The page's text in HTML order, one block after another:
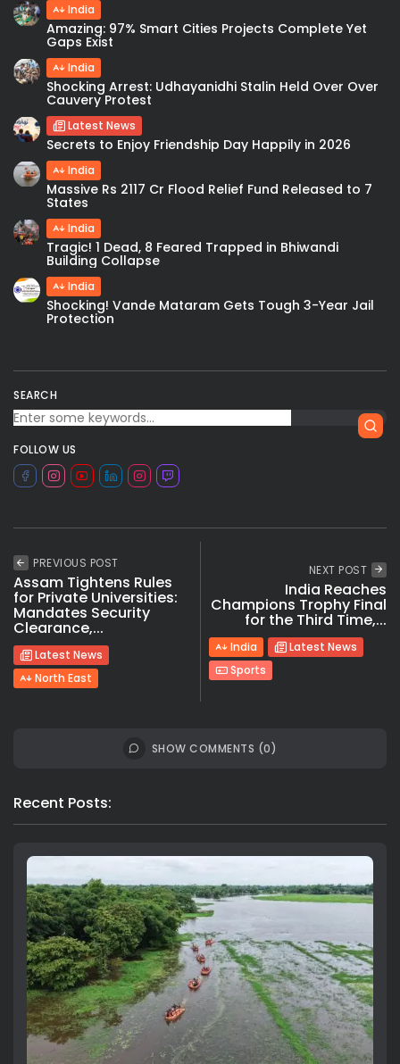
SEARCH
FOLLOW US
India
Amazing: 97% Smart Cities Projects Complete Yet
Gaps Exist
India
Shocking Arrest: Udhayanidhi Stalin Held Over Over
Cauvery Protest
Latest News
Secrets to Enjoy Friendship Day Happily in 2026
India
Massive Rs 2117 Cr Flood Relief Fund Released to 7
States
India
Tragic! 1 Dead, 8 Feared Trapped in Bhiwandi
Building Collapse
India
Shocking! Vande Mataram Gets Tough 3-Year Jail
Protection
PREVIOUS POST
Assam Tightens Rules
for Private Universities:
Mandates Security
Clearance,...
Latest News
North East
NEXT POST
India Reaches
Champions Trophy Final
for the Third Time,...
India
Latest News
Sports
SHOW COMMENTS (0)
Recent Posts: